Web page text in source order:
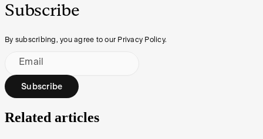
Subscribe
By subscribing, you agree to our Privacy Policy.
Email
Subscribe
Related articles